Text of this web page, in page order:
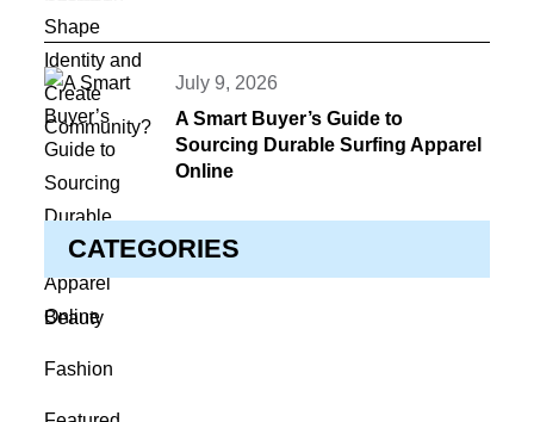
Posted
on
July 9, 2026
A Smart Buyer’s Guide to
Sourcing Durable Surfing Apparel
Online
CATEGORIES
Beauty
Fashion